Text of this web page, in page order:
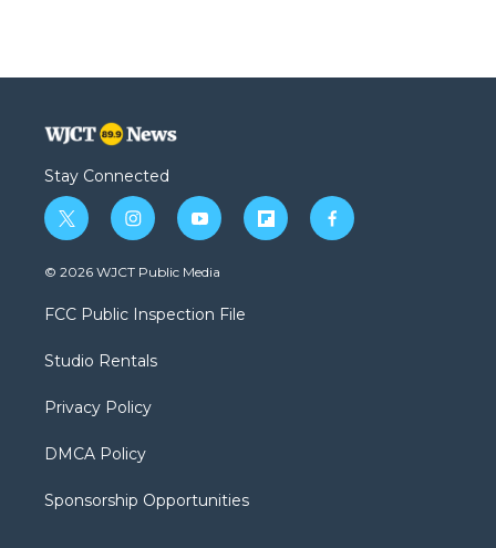
Stay Connected
t
w
i
t
e
i
n
s
a
g
a
y
o
u
b
f
l
f
a
© 2026 WJCT Public Media
FCC Public Inspection File
Studio Rentals
Privacy Policy
DMCA Policy
Sponsorship Opportunities